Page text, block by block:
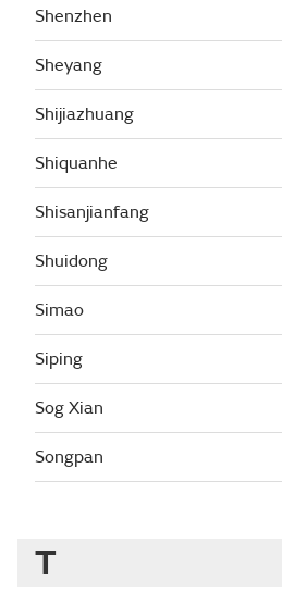
Shenzhen
Sheyang
Shijiazhuang
Shiquanhe
Shisanjianfang
Shuidong
Simao
Siping
Sog Xian
Songpan
T